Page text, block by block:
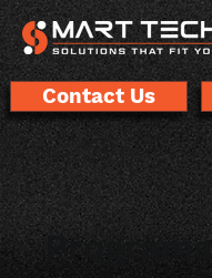
Contact Us
Programs